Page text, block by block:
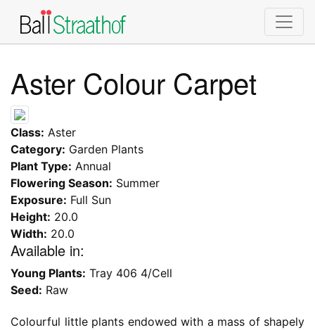
Aster Colour Carpet
Class: Aster
Category: Garden Plants
Plant Type: Annual
Flowering Season: Summer
Exposure: Full Sun
Height: 20.0
Width: 20.0
Available in:
Young Plants: Tray 406 4/Cell
Seed: Raw
Colourful little plants endowed with a mass of shapely